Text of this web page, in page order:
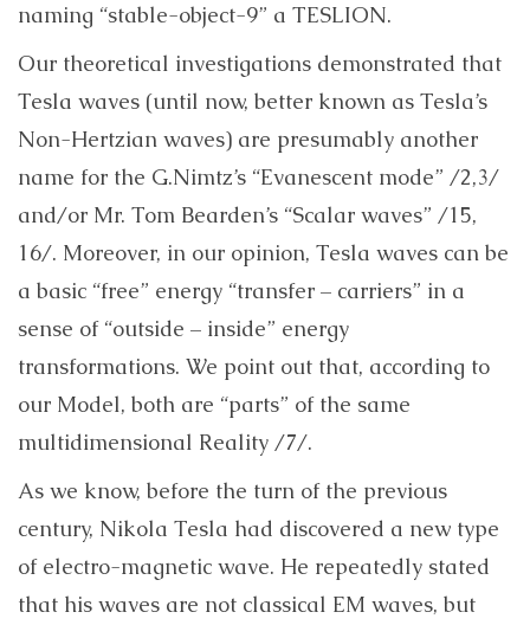
naming “stable-object-9” a TESLION.
Our theoretical investigations demonstrated that
Tesla waves (until now, better known as Tesla’s
Non-Hertzian waves) are presumably another
name for the G.Nimtz’s “Evanescent mode” /2,3/
and/or Mr. Tom Bearden’s “Scalar waves” /15,
16/. Moreover, in our opinion, Tesla waves can be
a basic “free” energy “transfer – carriers” in a
sense of “outside – inside” energy
transformations. We point out that, according to
our Model, both are “parts” of the same
multidimensional Reality /7/.
As we know, before the turn of the previous
century, Nikola Tesla had discovered a new type
of electro-magnetic wave. He repeatedly stated
that his waves are not classical EM waves, but